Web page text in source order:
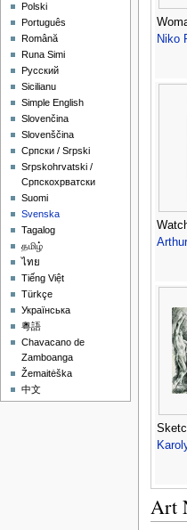
Niko
Art
Polski
Português
Română
Runa Simi
Русский
Sicilianu
Simple English
Slovenčina
Slovenščina
Српски / Srpski
Srpskohrvatski /
Српскохрватски
Suomi
Svenska
Tagalog
தமிழ்
ไทย
Tiếng Việt
Türkçe
Українська
粵語
Chavacano de
Zamboanga
Žemaitėška
中文